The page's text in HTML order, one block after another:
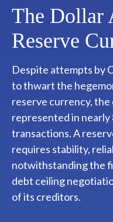
The Dollar
Reserve
Despite attempts by
to thwart the
reserve currency,
represented in nearly
transactions. A
requires stability,
notwithstanding the
debt ceiling
of its creditors.